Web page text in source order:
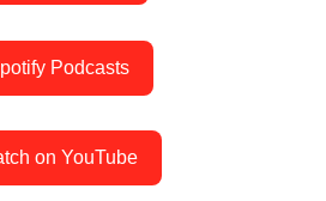
Podcasts
on YouTube